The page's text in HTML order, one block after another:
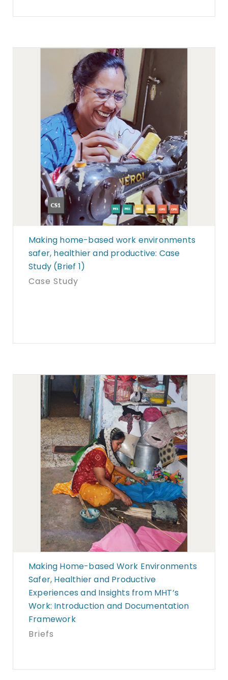
Making home-based work environments
safer, healthier and productive: Case
Study (Brief 1)
Case Study
Making Home-based Work Environments
Safer, Healthier and Productive
Experiences and Insights from MHT’s
Work: Introduction and Documentation
Framework
Briefs